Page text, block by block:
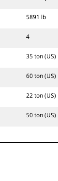
5891 lb
4
35 ton (US)
60 ton (US)
22 ton (US)
50 ton (US)